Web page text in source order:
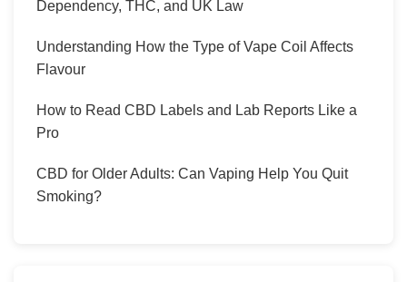
Dependency, THC, and UK Law
Understanding How the Type of Vape Coil Affects
Flavour
How to Read CBD Labels and Lab Reports Like a
Pro
CBD for Older Adults: Can Vaping Help You Quit
Smoking?